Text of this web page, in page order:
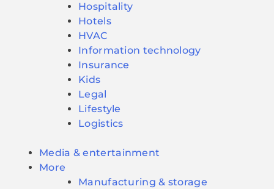
Hospitality
Hotels
HVAC
Information technology
Insurance
Kids
Legal
Lifestyle
Logistics
Media & entertainment
More
Manufacturing & storage